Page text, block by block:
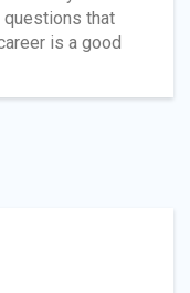
questions that
is a good